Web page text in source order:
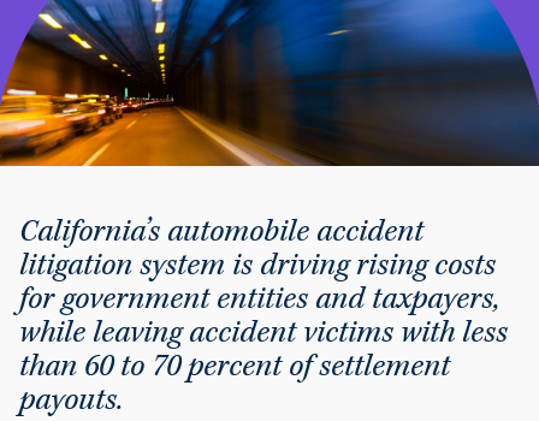
California’s automobile accident
litigation system is driving rising costs
for government entities and taxpayers,
while leaving accident victims with less
than 60 to 70 percent of settlement
payouts.